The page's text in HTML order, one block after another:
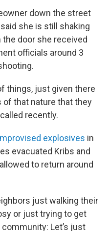
down the street
she is still shaking
door she received
officials around 3
things, just given there
that nature that they
recently.
explosives in
evacuated Kribs and
to return around
just walking their
or just trying to get
community: Let’s just